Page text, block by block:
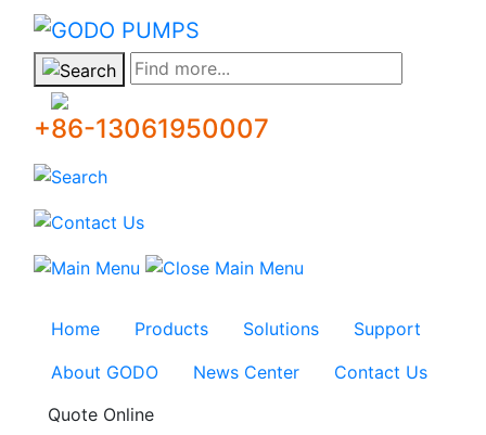
GODO
Find more...
+86-13061950007
Home Products Solutions
Support
About GODO
News Center
Contact Us
Quote Online